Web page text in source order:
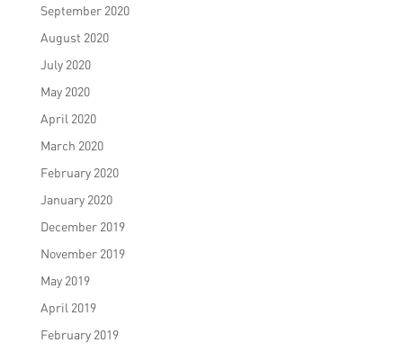
September 2020
August 2020
July 2020
May 2020
April 2020
March 2020
February 2020
January 2020
December 2019
November 2019
May 2019
April 2019
February 2019